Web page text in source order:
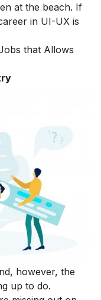
at the beach. If
in UI-UX is
that Allows
however, the
up to do.